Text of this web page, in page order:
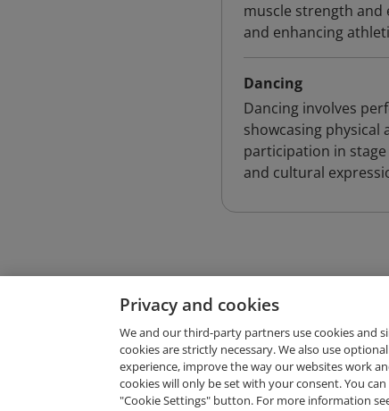
muscle strength and
and enhancing
Dancing
Dancing involves
showcasing
participation in
and cultural
Request
Privacy and cookies
We and our third-party partners use cookies and
cookies are strictly necessary. We also use
experience, improve the way our websites work
cookies will only be set with your consent. You
"Cookie Settings" button. For more information